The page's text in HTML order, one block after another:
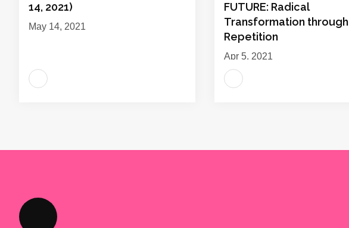
14, 2021)
May 14, 2021
FUTURE: Radical
Transformation through
Repetition
Apr 5, 2021